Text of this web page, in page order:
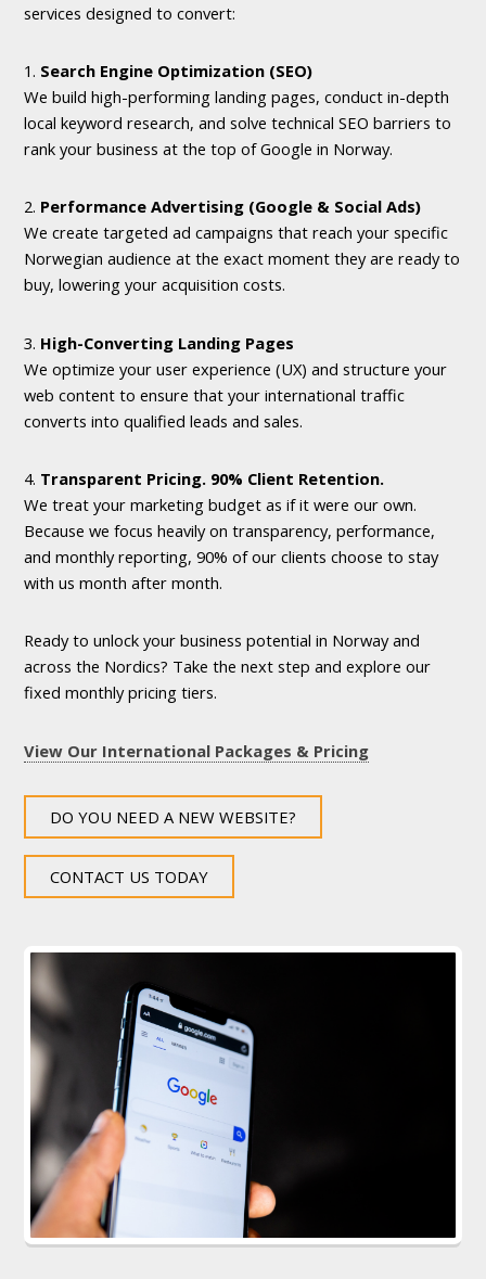
services designed to convert:
1. Search Engine Optimization (SEO)
We build high-performing landing pages, conduct in-depth
local keyword research, and solve technical SEO barriers to
rank your business at the top of Google in Norway.
2. Performance Advertising (Google & Social Ads)
We create targeted ad campaigns that reach your specific
Norwegian audience at the exact moment they are ready to
buy, lowering your acquisition costs.
3. High-Converting Landing Pages
We optimize your user experience (UX) and structure your
web content to ensure that your international traffic
converts into qualified leads and sales.
4. Transparent Pricing. 90% Client Retention.
We treat your marketing budget as if it were our own.
Because we focus heavily on transparency, performance,
and monthly reporting, 90% of our clients choose to stay
with us month after month.
Ready to unlock your business potential in Norway and
across the Nordics? Take the next step and explore our
fixed monthly pricing tiers.
View Our International Packages & Pricing
DO YOU NEED A NEW WEBSITE?
CONTACT US TODAY